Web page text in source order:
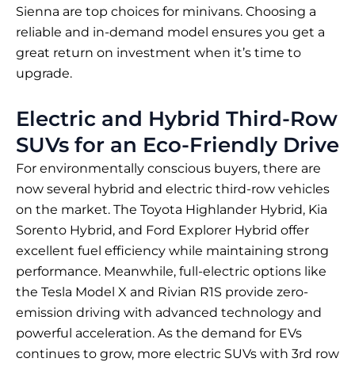
Sienna are top choices for minivans. Choosing a
reliable and in-demand model ensures you get a
great return on investment when it’s time to
upgrade.
Electric and Hybrid Third-Row
SUVs for an Eco-Friendly Drive
For environmentally conscious buyers, there are
now several hybrid and electric third-row vehicles
on the market. The Toyota Highlander Hybrid, Kia
Sorento Hybrid, and Ford Explorer Hybrid offer
excellent fuel efficiency while maintaining strong
performance. Meanwhile, full-electric options like
the Tesla Model X and Rivian R1S provide zero-
emission driving with advanced technology and
powerful acceleration. As the demand for EVs
continues to grow, more electric SUVs with 3rd row